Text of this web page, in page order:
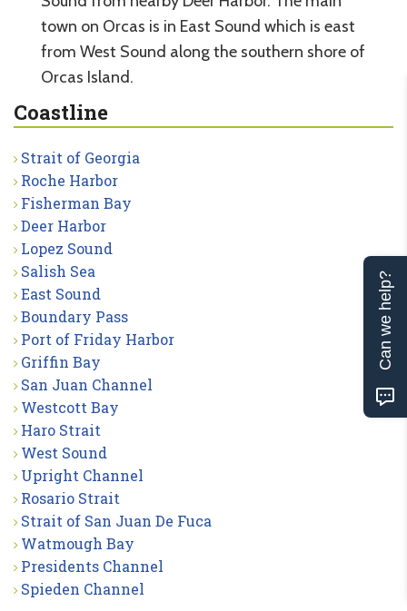
town on Orcas is in East Sound which is east
from West Sound along the southern shore of
Orcas Island.
Coastline
Strait of Georgia
Roche Harbor
Fisherman Bay
Deer Harbor
Lopez Sound
Salish Sea
East Sound
Boundary Pass
Port of Friday Harbor
Griffin Bay
San Juan Channel
Westcott Bay
Haro Strait
West Sound
Upright Channel
Rosario Strait
Strait of San Juan De Fuca
Watmough Bay
Presidents Channel
Spieden Channel
Can we help?